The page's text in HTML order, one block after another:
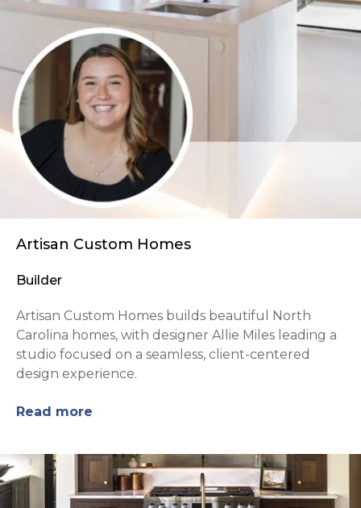
Artisan Custom Homes
Builder
Artisan Custom Homes builds beautiful North
Carolina homes, with designer Allie Miles leading a
studio focused on a seamless, client-centered
design experience.
Read more